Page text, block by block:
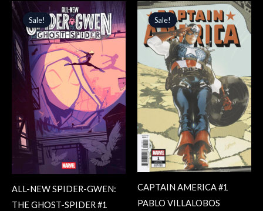
Sale!
Sale!
ALL-NEW SPIDER-GWEN:
THE GHOST-SPIDER #1
Original
price
was:
$4.99.
Current
price
is:
$4.24.
Sale!
Sale!
CAPTAIN AMERICA #1
PABLO VILLALOBOS
Original
price
was:
$5.99.
Current
price
is:
$5.09.